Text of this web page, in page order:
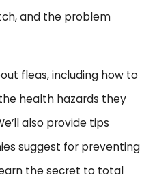
and the problem
fleas, including how to
health hazards they
also provide tips
suggest for preventing
the secret to total